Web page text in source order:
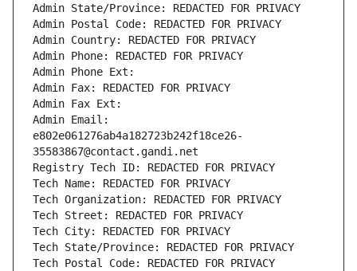
Admin State/Province: REDACTED FOR PRIVACY
Admin Postal Code: REDACTED FOR PRIVACY
Admin Country: REDACTED FOR PRIVACY
Admin Phone: REDACTED FOR PRIVACY
Admin Phone Ext:
Admin Fax: REDACTED FOR PRIVACY
Admin Fax Ext:
Admin Email:
e802e061276ab4a182723b242f18ce26-
35583867@contact.gandi.net
Registry Tech ID: REDACTED FOR PRIVACY
Tech Name: REDACTED FOR PRIVACY
Tech Organization: REDACTED FOR PRIVACY
Tech Street: REDACTED FOR PRIVACY
Tech City: REDACTED FOR PRIVACY
Tech State/Province: REDACTED FOR PRIVACY
Tech Postal Code: REDACTED FOR PRIVACY